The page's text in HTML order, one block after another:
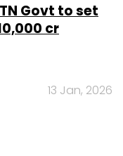
Govt to set
cr
13 Jan, 2026